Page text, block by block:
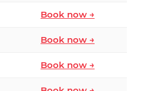
Book now →
Book now →
Book now →